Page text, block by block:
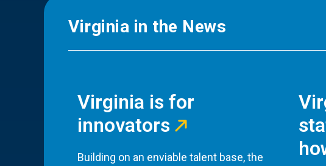
Virginia in the News
Virginia is for
innovators
Building on an enviable talent base, the